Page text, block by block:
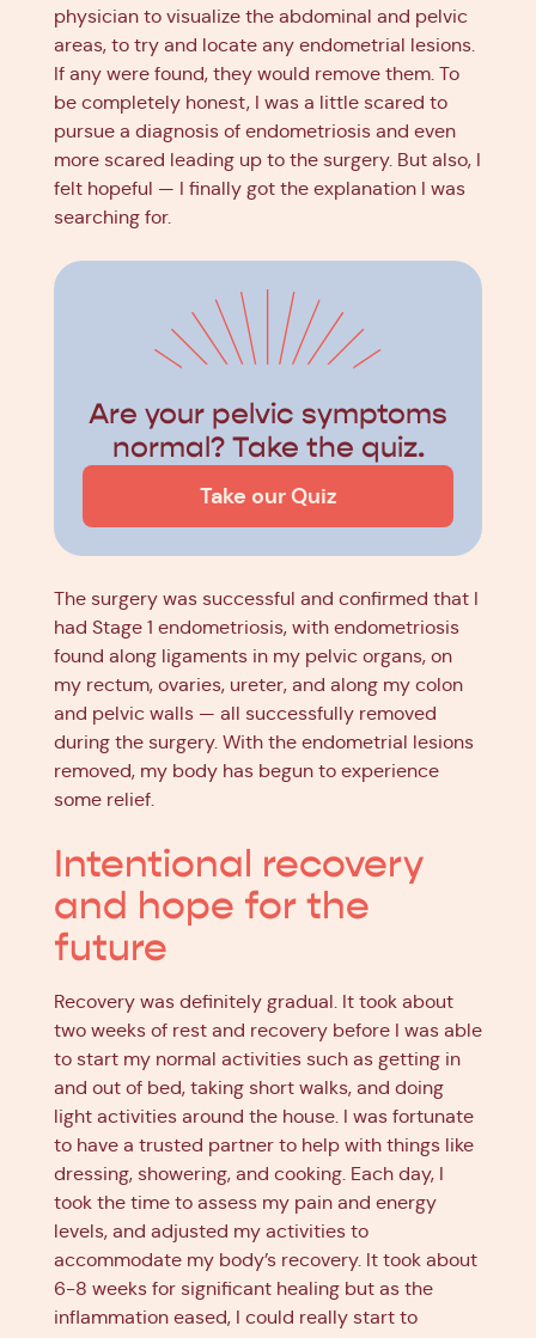
physician to visualize the abdominal and pelvic
areas, to try and locate any endometrial lesions.
If any were found, they would remove them. To
be completely honest, I was a little scared to
pursue a diagnosis of endometriosis and even
more scared leading up to the surgery. But also, I
felt hopeful — I finally got the explanation I was
searching for.
Are your pelvic symptoms
normal? Take the quiz.
Take our Quiz
The surgery was successful and confirmed that I
had Stage 1 endometriosis, with endometriosis
found along ligaments in my pelvic organs, on
my rectum, ovaries, ureter, and along my colon
and pelvic walls — all successfully removed
during the surgery. With the endometrial lesions
removed, my body has begun to experience
some relief.
Intentional recovery
and hope for the
future
Recovery was definitely gradual. It took about
two weeks of rest and recovery before I was able
to start my normal activities such as getting in
and out of bed, taking short walks, and doing
light activities around the house. I was fortunate
to have a trusted partner to help with things like
dressing, showering, and cooking. Each day, I
took the time to assess my pain and energy
levels, and adjusted my activities to
accommodate my body’s recovery. It took about
6-8 weeks for significant healing but as the
inflammation eased, I could really start to